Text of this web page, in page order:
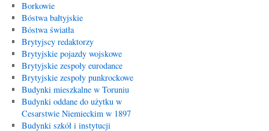
Borkowie
Bóstwa bałtyjskie
Bóstwa światła
Brytyjscy redaktorzy
Brytyjskie pojazdy wojskowe
Brytyjskie zespoły eurodance
Brytyjskie zespoły punkrockowe
Budynki mieszkalne w Toruniu
Budynki oddane do użytku w
Cesarstwie Niemieckim w 1897
Budynki szkół i instytucji